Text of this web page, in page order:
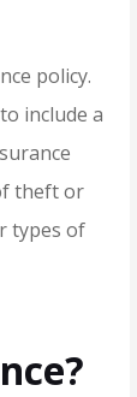
policy.
include a
theft or
types ofbut